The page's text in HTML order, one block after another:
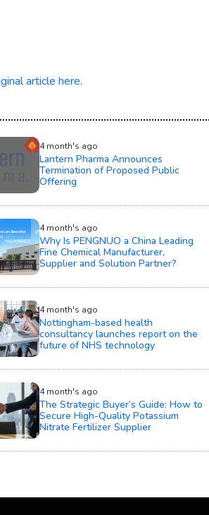
article here.
4 month's ago
Lantern Pharma Announces
Termination of Proposed Public
Offering
4 month's ago
Why Is PENGNUO a China Leading
Fine Chemical Manufacturer,
Supplier and Solution Partner?
4 month's ago
Nottingham-based health
consultancy launches report on the
future of NHS technology
4 month's ago
The Strategic Buyer’s Guide: How to
Secure High-Quality Potassium
Nitrate Fertilizer Supplier